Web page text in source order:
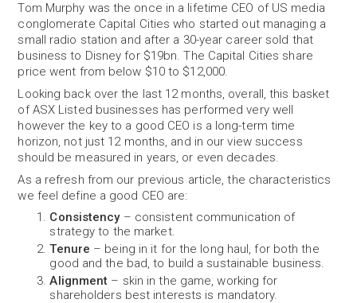
Tom Murphy was the once in a lifetime CEO of US media
conglomerate Capital Cities who started out managing a
small radio station and after a 30-year career sold that
business to Disney for $19bn. The Capital Cities share
price went from below $10 to $12,000.
Looking back over the last 12 months, overall, this basket
of ASX Listed businesses has performed very well
however the key to a good CEO is a long-term time
horizon, not just 12 months, and in our view success
should be measured in years, or even decades.
As a refresh from our previous article, the characteristics
we feel define a good CEO are:
Consistency– consistent communication of
strategy to the market.
Tenure – being in it for the long haul, for both the
good and the bad, to build a sustainable business.
Alignment – skin in the game, working for
shareholders best interests is mandatory.